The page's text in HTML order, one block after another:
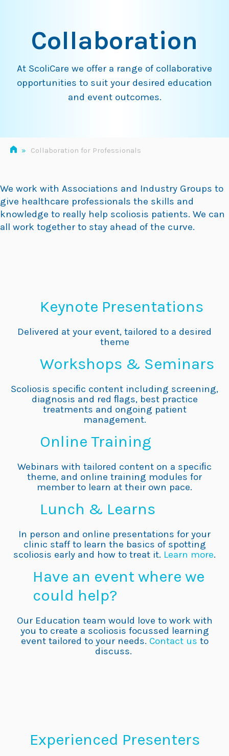
contentCollaboration
At ScoliCare we offer a range of collaborative
opportunities to suit your desired education
and event outcomes.
» Collaboration for Professionals
We work with Associations and Industry Groups to
give healthcare professionals the skills and
knowledge to really help scoliosis patients. We can
all work together to stay ahead of the curve.
Keynote Presentations
Delivered at your event, tailored to a desired
theme
Workshops & Seminars
Scoliosis speciﬁc content including screening,
diagnosis and red ﬂags, best practice
treatments and ongoing patient
management.
Online Training
Webinars with tailored content on a speciﬁc
theme, and online training modules for
member to learn at their own pace.
Lunch & Learns
In person and online presentations for your
clinic staff to learn the basics of spotting
scoliosis early and how to treat it. Learn more.
Have an event where we
could help?
Our Education team would love to work with
you to create a scoliosis focussed learning
event tailored to your needs. Contact us to
discuss.
Experienced Presenters